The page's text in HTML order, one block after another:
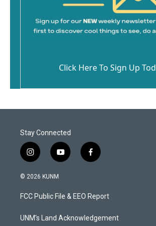
Click Here To Sign Up
Stay Connected
i
n
s
a
g
a
y
o
u
b
f
a
b
o
k
© 2026 KUNM
FCC Public File & EEO Report
UNM's Land Acknowledgement